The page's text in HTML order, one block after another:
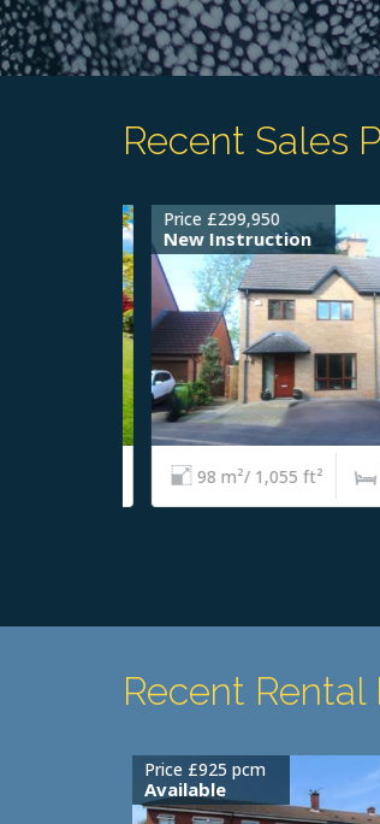
Recent Sales
Price £299,950
New Instruction
98 m²/ 1,055 ft² 3
Recent Rental
Price £925 pcm
Available